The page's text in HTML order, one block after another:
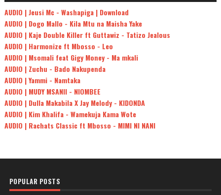
AUDIO | Jeusi Mc - Washapiga | Download
AUDIO | Dogo Mallo - Kila Mtu na Maisha Yake
AUDIO | Kaje Double Killer ft Guttawiz - Tatizo Jealous
AUDIO | Harmonize ft Mbosso - Leo
AUDIO | Msomali feat Gigy Money - Ma mkali
AUDIO | Zuchu - Bado Nakupenda
AUDIO | Yammi - Namtaka
AUDIO | MUDY MSANII - NIOMBEE
AUDIO | Dulla Makabila X Jay Melody - KIDONDA
AUDIO | Kim Khalifa - Wamekuja Kama Wote
AUDIO | Rachats Classic ft Mbosso - MIMI NI NANI
POPULAR POSTS